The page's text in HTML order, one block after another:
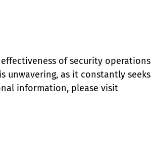
of security operations
as it constantly seeks
information, please visit